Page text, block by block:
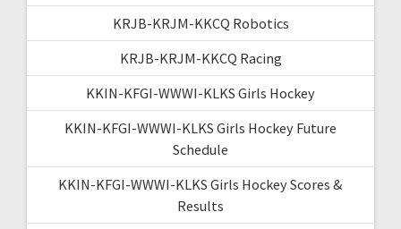
KRJB-KRJM-KKCQ Robotics
KRJB-KRJM-KKCQ Racing
KKIN-KFGI-WWWI-KLKS Girls Hockey
KKIN-KFGI-WWWI-KLKS Girls Hockey Future
Schedule
KKIN-KFGI-WWWI-KLKS Girls Hockey Scores &
Results